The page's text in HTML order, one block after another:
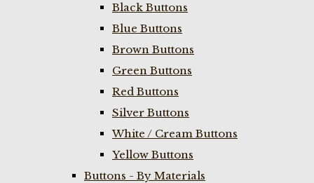
Black Buttons
Blue Buttons
Brown Buttons
Green Buttons
Red Buttons
Silver Buttons
White / Cream Buttons
Yellow Buttons
Buttons - By Materials